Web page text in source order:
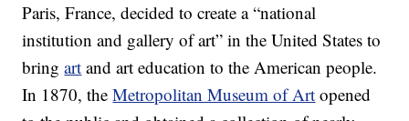
Paris, France, decided to create a “national
institution and gallery of art” in the United States to
bringart and art education to the American people.
In 1870, theMetropolitan Museum of Art opened